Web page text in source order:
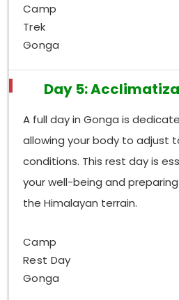
Camp
Trek
Gonga
Day 5:
A full day in Gonga is
allowing your body to adjust
conditions. This rest day is
your well-being and
the Himalayan terrain.
Camp
Rest Day
Gonga